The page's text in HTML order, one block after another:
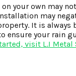
your own may
may
It is always
ensure your rain
visit L.I Metal